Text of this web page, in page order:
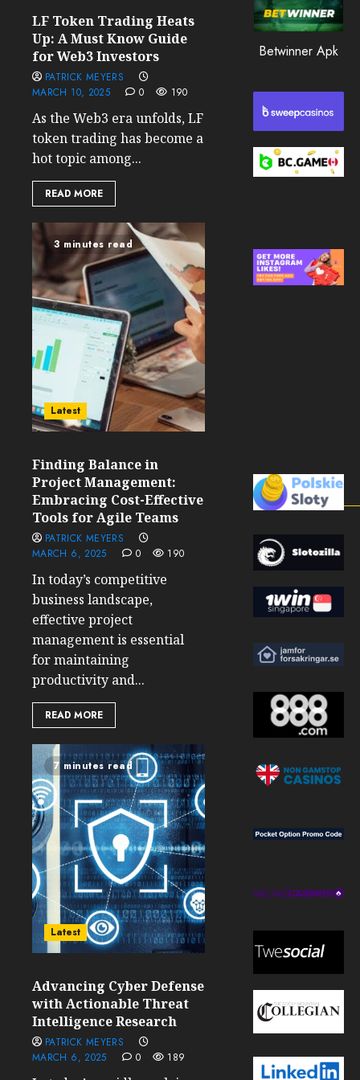
LF Token Trading Heats
Up: A Must Know Guide
for Web3 Investors
PATRICK MEYERS
MARCH 10, 2025
0 190
As the Web3 era unfolds, LF
token trading has become a
hot topic among...
READ MORE
3 minutes read
Latest
Finding Balance in
Project Management:
Embracing Cost-Effective
Tools for Agile Teams
PATRICK MEYERS
MARCH 6, 2025
0 190
In today’s competitive
business landscape,
effective project
management is essential
for maintaining
productivity and...
READ MORE
7 minutes read
Latest
Advancing Cyber Defense
with Actionable Threat
Intelligence Research
PATRICK MEYERS
MARCH 6, 2025
0 189
0
203
Betwinner Apk